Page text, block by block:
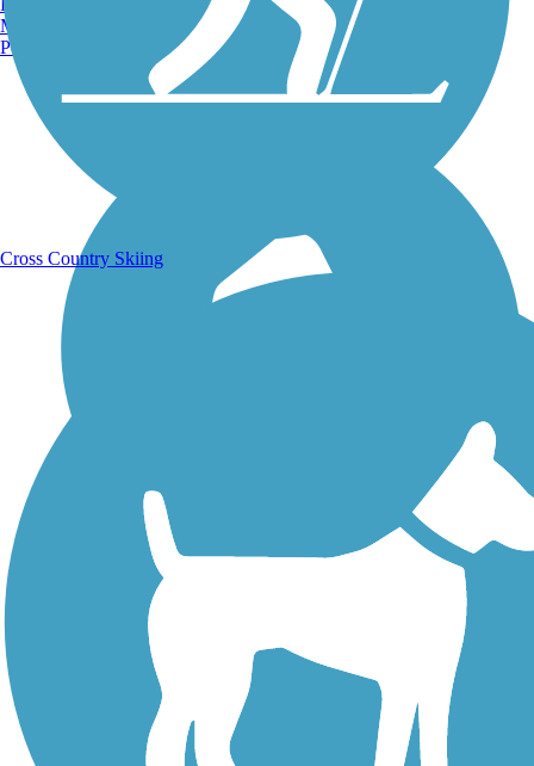
Running Trails
Walking Trails
Manchester, NH
Portland, ME
Cross Country Skiing